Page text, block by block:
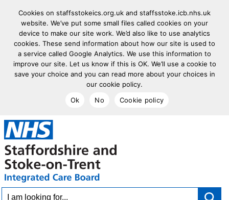
Cookies on staffsstokeics.org.uk and staffsstoke.icb.nhs.uk
website. We’ve put some small files called cookies on your
device to make our site work. We’d also like to use analytics
cookies. These send information about how our site is used to
a service called Google Analytics. We use this information to
improve our site. Let us know if this is OK. We’ll use a cookie to
save your choice and you can read more about your choices in
our cookie policy.
Ok
No Cookie policy
goto homepage